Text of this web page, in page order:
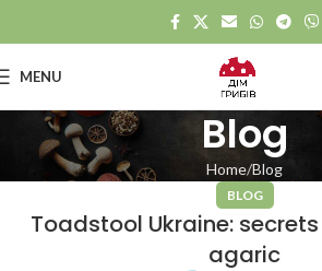
MENU
Blog
Home Blog
BLOG
Toadstool Ukraine:
agaric